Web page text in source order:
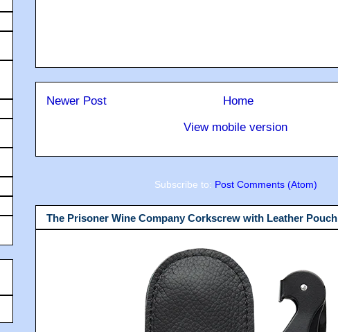
Newer Post
Home
View mobile version
Subscribe to: Post Comments (Atom)
The Prisoner Wine Company Corkscrew with Leather Pouch